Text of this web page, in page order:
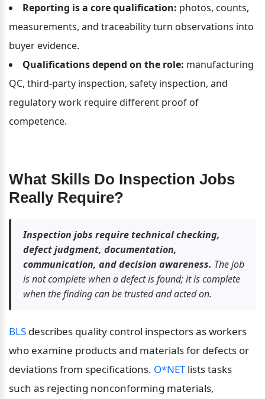
Reporting is a core qualification: photos, counts,
measurements, and traceability turn observations into
buyer evidence.
Qualifications depend on the role: manufacturing
QC, third-party inspection, safety inspection, and
regulatory work require different proof of
competence.
What Skills Do Inspection Jobs
Really Require?
Inspection jobs require technical checking,
defect judgment, documentation,
communication, and decision awareness. The job
is not complete when a defect is found; it is complete
when the finding can be trusted and acted on.
BLS describes quality control inspectors as workers
who examine products and materials for defects or
deviations from specifications. O*NET lists tasks
such as rejecting nonconforming materials,